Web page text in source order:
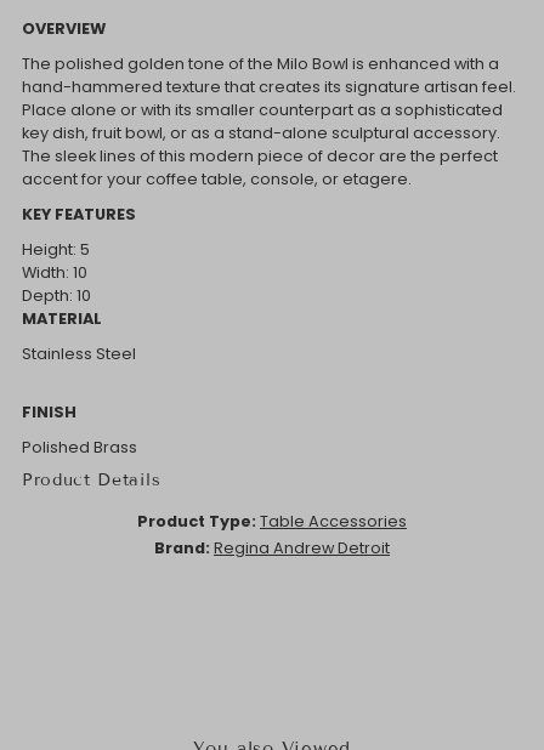
OVERVIEW
The polished golden tone of the Milo Bowl is enhanced with a
hand-hammered texture that creates its signature artisan feel.
Place alone or with its smaller counterpart as a sophisticated
key dish, fruit bowl, or as a stand-alone sculptural accessory.
The sleek lines of this modern piece of decor are the perfect
accent for your coffee table, console, or etagere.
KEY FEATURES
Height: 5
Width: 10
Depth: 10
MATERIAL
Stainless Steel
FINISH
Polished Brass
Product Details
Product Type: Table Accessories
Brand: Regina Andrew Detroit